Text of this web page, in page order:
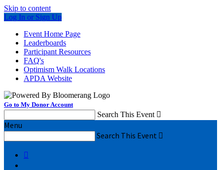
Skip to content
Log In or Sign Up
Event Home Page
Leaderboards
Participant Resources
FAQ's
Optimism Walk Locations
APDA Website
Go to My Donor Account
Search This Event 
Menu
Search This Event 
